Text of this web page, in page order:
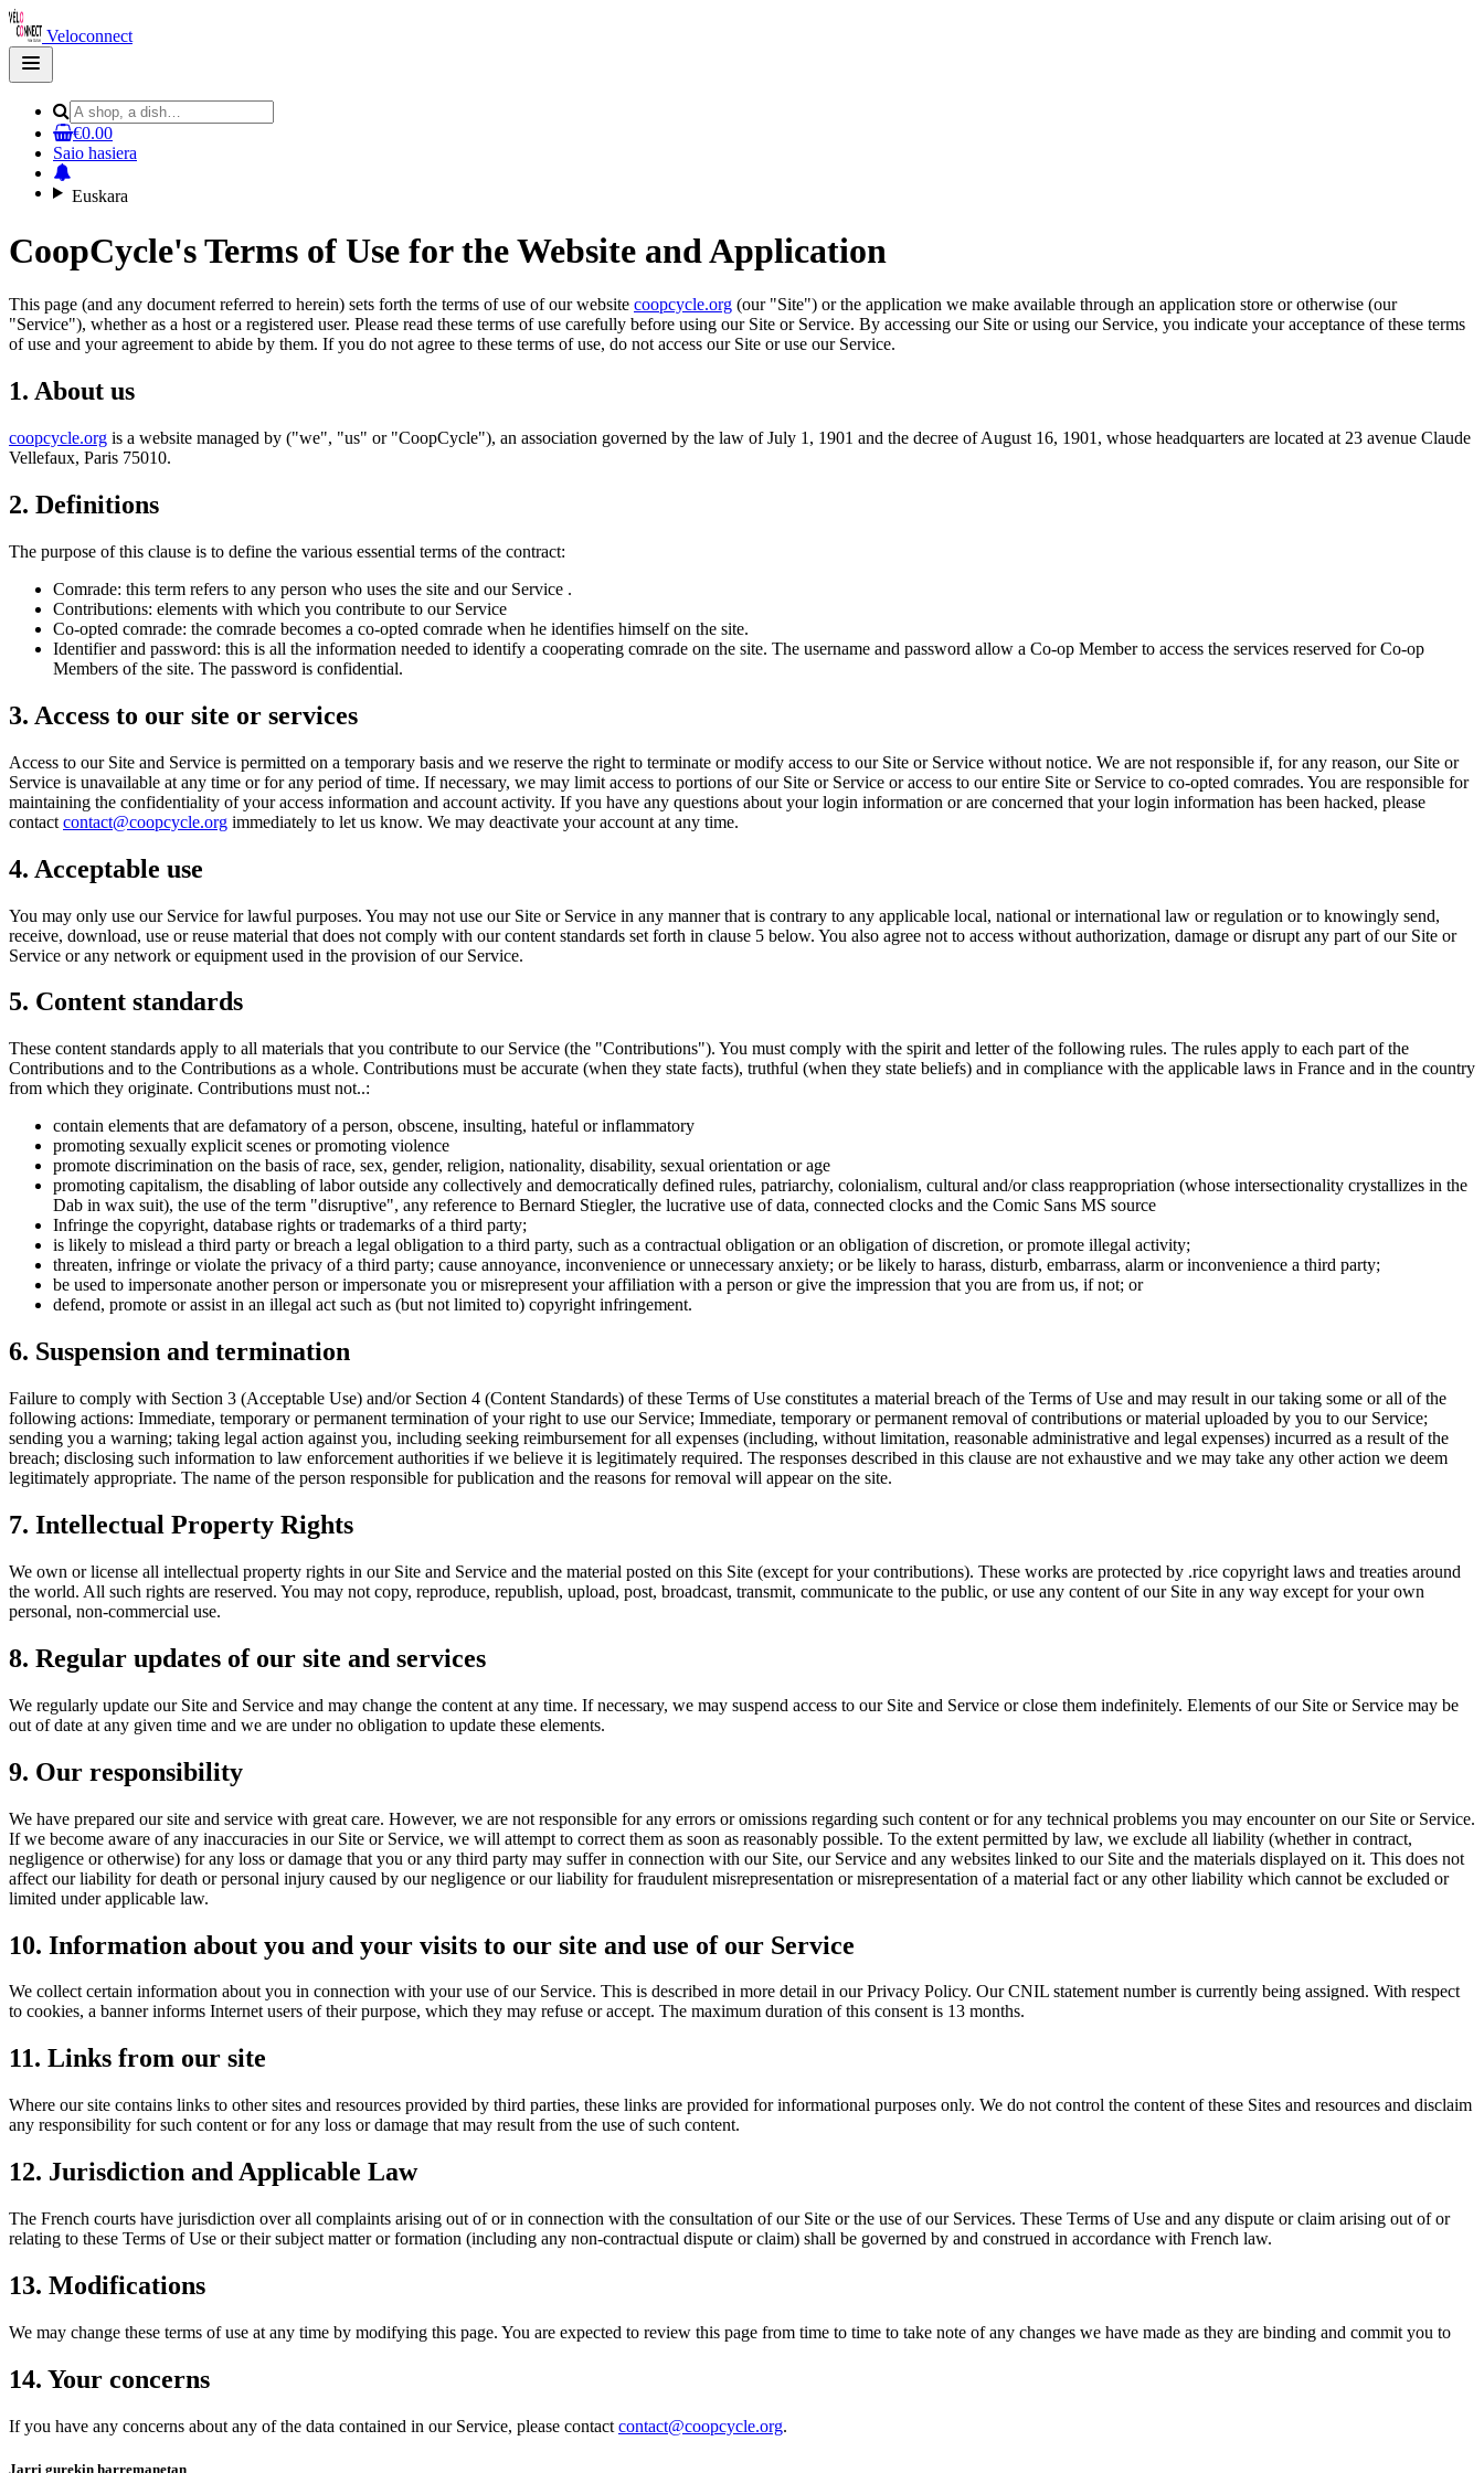
Veloconnect
Open
main
€0.00
Saio hasiera
Euskara
CoopCycle's Terms of Use for the Website and Application
This page (and any document referred to herein) sets forth the terms of use of our website coopcycle.org (our "Site") or the application we make available through an application store or otherwise (our
"Service"), whether as a host or a registered user. Please read these terms of use carefully before using our Site or Service. By accessing our Site or using our Service, you indicate your acceptance of these terms
of use and your agreement to abide by them. If you do not agree to these terms of use, do not access our Site or use our Service.
1. About us
coopcycle.org is a website managed by ("we", "us" or "CoopCycle"), an association governed by the law of July 1, 1901 and the decree of August 16, 1901, whose headquarters are located at 23 avenue Claude
Vellefaux, Paris 75010.
2. Definitions
The purpose of this clause is to define the various essential terms of the contract:
Comrade: this term refers to any person who uses the site and our Service .
Contributions: elements with which you contribute to our Service
Co-opted comrade: the comrade becomes a co-opted comrade when he identifies himself on the site.
Identifier and password: this is all the information needed to identify a cooperating comrade on the site. The username and password allow a Co-op Member to access the services reserved for Co-op
Members of the site. The password is confidential.
3. Access to our site or services
Access to our Site and Service is permitted on a temporary basis and we reserve the right to terminate or modify access to our Site or Service without notice. We are not responsible if, for any reason, our Site or
Service is unavailable at any time or for any period of time. If necessary, we may limit access to portions of our Site or Service or access to our entire Site or Service to co-opted comrades. You are responsible for
maintaining the confidentiality of your access information and account activity. If you have any questions about your login information or are concerned that your login information has been hacked, please
contact contact@coopcycle.org immediately to let us know. We may deactivate your account at any time.
4. Acceptable use
You may only use our Service for lawful purposes. You may not use our Site or Service in any manner that is contrary to any applicable local, national or international law or regulation or to knowingly send,
receive, download, use or reuse material that does not comply with our content standards set forth in clause 5 below. You also agree not to access without authorization, damage or disrupt any part of our Site or
Service or any network or equipment used in the provision of our Service.
5. Content standards
These content standards apply to all materials that you contribute to our Service (the "Contributions"). You must comply with the spirit and letter of the following rules. The rules apply to each part of the
Contributions and to the Contributions as a whole. Contributions must be accurate (when they state facts), truthful (when they state beliefs) and in compliance with the applicable laws in France and in the country
from which they originate. Contributions must not..:
contain elements that are defamatory of a person, obscene, insulting, hateful or inflammatory
promoting sexually explicit scenes or promoting violence
promote discrimination on the basis of race, sex, gender, religion, nationality, disability, sexual orientation or age
promoting capitalism, the disabling of labor outside any collectively and democratically defined rules, patriarchy, colonialism, cultural and/or class reappropriation (whose intersectionality crystallizes in the
Dab in wax suit), the use of the term "disruptive", any reference to Bernard Stiegler, the lucrative use of data, connected clocks and the Comic Sans MS source
Infringe the copyright, database rights or trademarks of a third party;
is likely to mislead a third party or breach a legal obligation to a third party, such as a contractual obligation or an obligation of discretion, or promote illegal activity;
threaten, infringe or violate the privacy of a third party; cause annoyance, inconvenience or unnecessary anxiety; or be likely to harass, disturb, embarrass, alarm or inconvenience a third party;
be used to impersonate another person or impersonate you or misrepresent your affiliation with a person or give the impression that you are from us, if not; or
defend, promote or assist in an illegal act such as (but not limited to) copyright infringement.
6. Suspension and termination
Failure to comply with Section 3 (Acceptable Use) and/or Section 4 (Content Standards) of these Terms of Use constitutes a material breach of the Terms of Use and may result in our taking some or all of the
following actions: Immediate, temporary or permanent termination of your right to use our Service; Immediate, temporary or permanent removal of contributions or material uploaded by you to our Service;
sending you a warning; taking legal action against you, including seeking reimbursement for all expenses (including, without limitation, reasonable administrative and legal expenses) incurred as a result of the
breach; disclosing such information to law enforcement authorities if we believe it is legitimately required. The responses described in this clause are not exhaustive and we may take any other action we deem
legitimately appropriate. The name of the person responsible for publication and the reasons for removal will appear on the site.
7. Intellectual Property Rights
We own or license all intellectual property rights in our Site and Service and the material posted on this Site (except for your contributions). These works are protected by .rice copyright laws and treaties around
the world. All such rights are reserved. You may not copy, reproduce, republish, upload, post, broadcast, transmit, communicate to the public, or use any content of our Site in any way except for your own
personal, non-commercial use.
8. Regular updates of our site and services
We regularly update our Site and Service and may change the content at any time. If necessary, we may suspend access to our Site and Service or close them indefinitely. Elements of our Site or Service may be
out of date at any given time and we are under no obligation to update these elements.
9. Our responsibility
We have prepared our site and service with great care. However, we are not responsible for any errors or omissions regarding such content or for any technical problems you may encounter on our Site or Service.
If we become aware of any inaccuracies in our Site or Service, we will attempt to correct them as soon as reasonably possible. To the extent permitted by law, we exclude all liability (whether in contract,
negligence or otherwise) for any loss or damage that you or any third party may suffer in connection with our Site, our Service and any websites linked to our Site and the materials displayed on it. This does not
affect our liability for death or personal injury caused by our negligence or our liability for fraudulent misrepresentation or misrepresentation of a material fact or any other liability which cannot be excluded or
limited under applicable law.
10. Information about you and your visits to our site and use of our Service
We collect certain information about you in connection with your use of our Service. This is described in more detail in our Privacy Policy. Our CNIL statement number is currently being assigned. With respect
to cookies, a banner informs Internet users of their purpose, which they may refuse or accept. The maximum duration of this consent is 13 months.
11. Links from our site
Where our site contains links to other sites and resources provided by third parties, these links are provided for informational purposes only. We do not control the content of these Sites and resources and disclaim
any responsibility for such content or for any loss or damage that may result from the use of such content.
12. Jurisdiction and Applicable Law
The French courts have jurisdiction over all complaints arising out of or in connection with the consultation of our Site or the use of our Services. These Terms of Use and any dispute or claim arising out of or
relating to these Terms of Use or their subject matter or formation (including any non-contractual dispute or claim) shall be governed by and construed in accordance with French law.
13. Modifications
We may change these terms of use at any time by modifying this page. You are expected to review this page from time to time to take note of any changes we have made as they are binding and commit you to
14. Your concerns
If you have any concerns about any of the data contained in our Service, please contact contact@coopcycle.org.
Jarri gurekin harremanetan